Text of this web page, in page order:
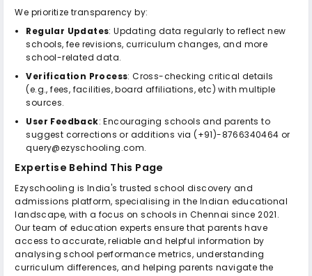
We prioritize transparency by:
Regular Updates: Updating data regularly to reflect new
schools, fee revisions, curriculum changes, and more
school-related data.
Verification Process: Cross-checking critical details
(e.g., fees, facilities, board affiliations, etc) with multiple
sources.
User Feedback: Encouraging schools and parents to
suggest corrections or additions via (+91)-8766340464 or
query@ezyschooling.com.
Expertise Behind This Page
Ezyschooling is India's trusted school discovery and
admissions platform, specialising in the Indian educational
landscape, with a focus on schools in Chennai since 2021.
Our team of education experts ensure that parents have
access to accurate, reliable and helpful information by
analysing school performance metrics, understanding
curriculum differences, and helping parents navigate the